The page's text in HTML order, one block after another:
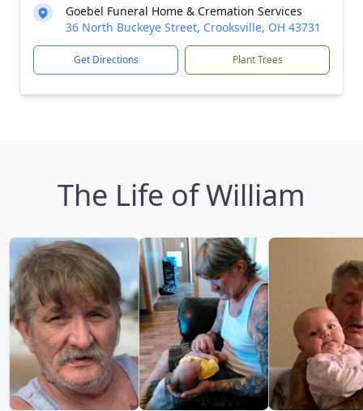
Goebel Funeral Home & Cremation Services
36 North Buckeye Street, Crooksville, OH 43731
Get Directions Plant Trees
The Life of William